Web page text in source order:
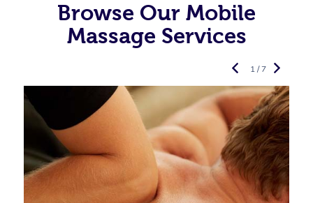
Browse Our Mobile
Massage Services
1 / 7